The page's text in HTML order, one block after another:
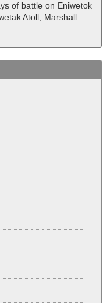
of battle on Eniwetok
Atoll, Marshall